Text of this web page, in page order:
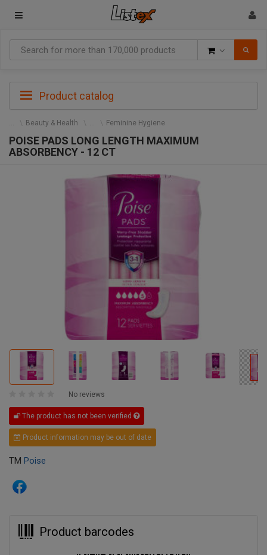
Product catalog
Beauty & Health Feminine Hygiene
POISE PADS LONG LENGTH MAXIMUM
ABSORBENCY - 12 CT
No reviews
The product has not been verified
Product information may be out of date
TM Poise
Product barcodes